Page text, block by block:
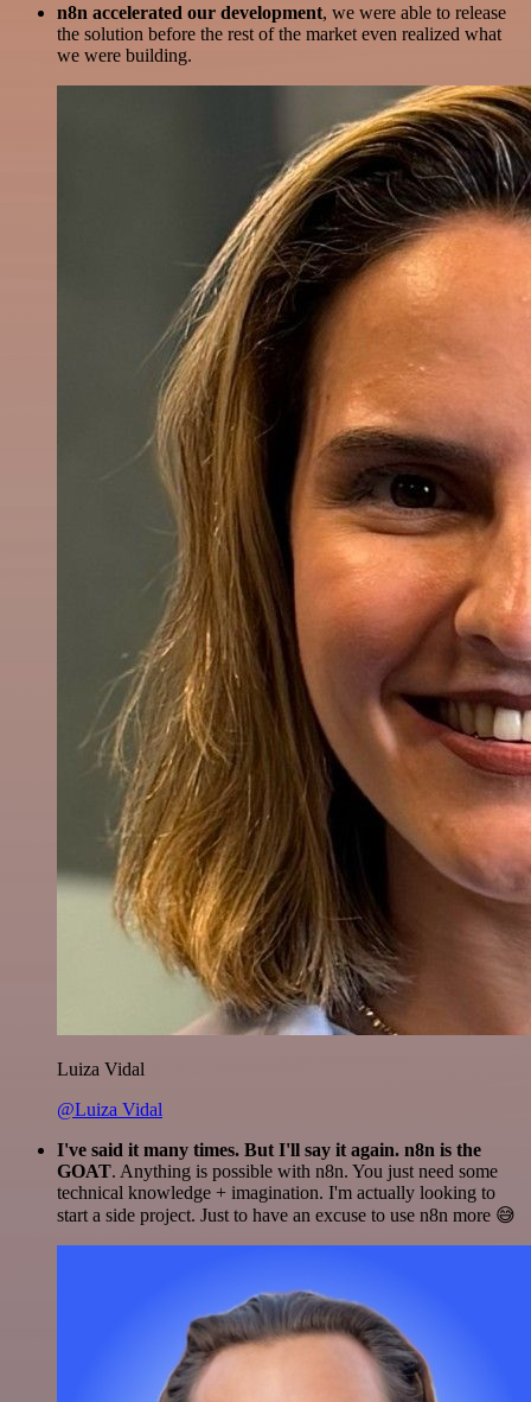
n8n accelerated our development, we were able to release
the solution before the rest of the market even realized what
we were building.
Luiza Vidal
@Luiza Vidal
I've said it many times. But I'll say it again. n8n is the
GOAT. Anything is possible with n8n. You just need some
technical knowledge + imagination. I'm actually looking to
start a side project. Just to have an excuse to use n8n more 😅